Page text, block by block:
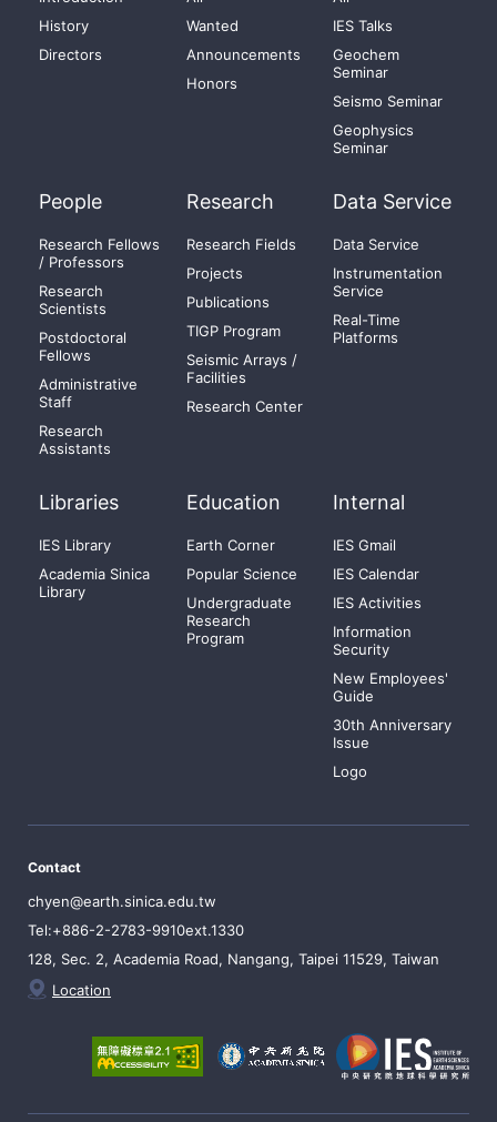
History
Directors
Wanted
Announcements
Honors
IES Talks
Geochem
Seminar
Seismo Seminar
Geophysics
Seminar
People
Research Fellows
/ Professors
Research
Scientists
Postdoctoral
Fellows
Administrative
Staff
Research
Assistants
Research
Research Fields
Projects
Publications
TIGP Program
Seismic Arrays /
Facilities
Research Center
Data Service
Data Service
Instrumentation
Service
Real-Time
Platforms
Libraries
IES Library
Academia Sinica
Library
Education
Earth Corner
Popular Science
Undergraduate
Research
Program
Internal
IES Gmail
IES Calendar
IES Activities
Information
Security
New Employees'
Guide
30th Anniversary
Issue
Logo
Contact
chyen@earth.sinica.edu.tw
Tel:+886-2-2783-9910ext.1330
128, Sec. 2, Academia Road, Nangang, Taipei 11529, Taiwan
Location